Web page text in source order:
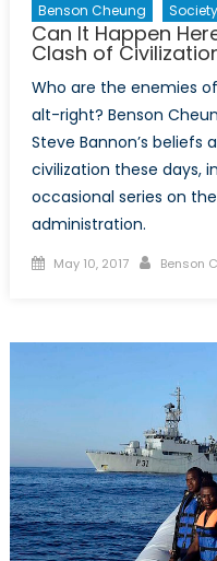
Benson Cheung
Can It Happen
Clash of
Who are the enemies
alt-right? Benson
Steve Bannon’s beliefs
civilization these days,
occasional series on
administration.
Posted
May 10, 2017 Author
Benson